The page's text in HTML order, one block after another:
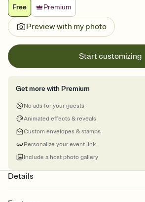
Free
Premium
Preview with my photo
Start customizing
Get more with Premium
No ads for your guests
Animated effects & reveals
Custom envelopes & stamps
Personalize your event link
Include a host photo gallery
Details